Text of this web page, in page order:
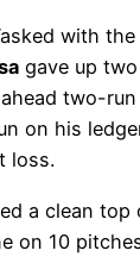
with
gave up
two-
on his
loss.
a clean top
on 10